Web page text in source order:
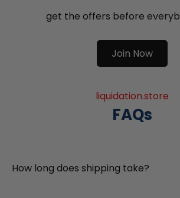
get the offers before
Join Now
liquidation.store
FAQs
How long does shipping take?